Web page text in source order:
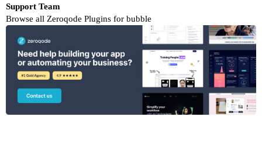
Support Team
Browse all Zeroqode Plugins for bubble